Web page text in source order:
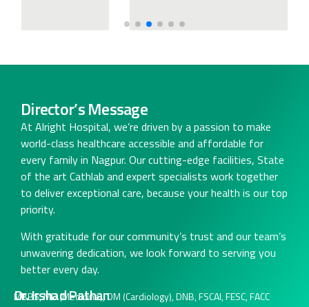
Director’s Message
At Alright Hospital, we’re driven by a passion to make
world-class healthcare accessible and affordable for
every family in Nagpur. Our cutting-edge facilities, State
of the art Cathlab and expert specialists work together
to deliver exceptional care, because your health is our top
priority.
With gratitude for our community’s trust and our team’s
unwavering dedication, we look forward to serving you
better every day.
Dr. Irshad Pathan
MBBS, MD (Medicine), DM (Cardiology), DNB, FSCAI, FESC, FACC